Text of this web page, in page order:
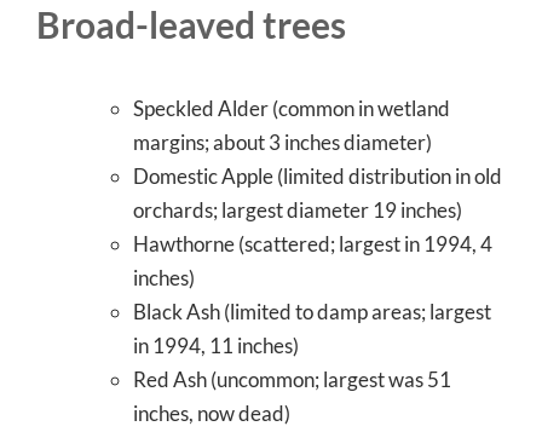
Broad-leaved trees
Speckled Alder (common in wetland
margins; about 3 inches diameter)
Domestic Apple (limited distribution in old
orchards; largest diameter 19 inches)
Hawthorne (scattered; largest in 1994, 4
inches)
Black Ash (limited to damp areas; largest
in 1994, 11 inches)
Red Ash (uncommon; largest was 51
inches, now dead)